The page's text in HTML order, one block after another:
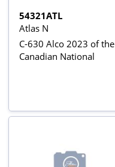
54321ATL
Atlas N
C-630 Alco 2023 of the
Canadian National